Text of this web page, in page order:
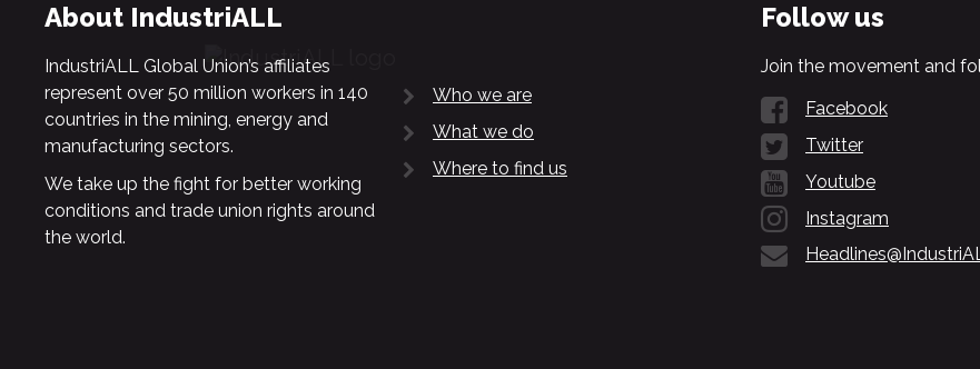
About IndustriALL
IndustriALL Global Union’s affiliates
represent over 50 million workers in 140
countries in the mining, energy and
manufacturing sectors.
We take up the fight for better working
conditions and trade union rights around
the world.
Who we are
What we do
Where to find us
Follow us
Join the movement and
Facebook
Twitter
Youtube
Instagram